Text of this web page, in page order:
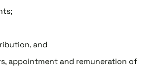
and
appointment and remuneration of